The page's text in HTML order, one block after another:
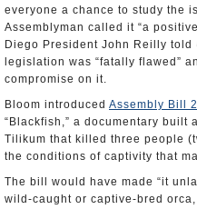
everyone a chance to study the
Assemblyman called it “a
Diego President John Reilly told
legislation was “fatally flawed”
compromise on it.
Bloom introduced Assembly Bill
“Blackfish,” a documentary built
Tilikum that killed three people
the conditions of captivity that
The bill would have made “it
wild-caught or captive-bred